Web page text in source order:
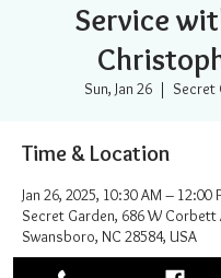
Service
Sun, Jan 26
  |
Secret
Time & Location
Jan 26, 2025, 10:30 AM – 12:00
Secret Garden, 686 W Corbett
Swansboro, NC 28584, USA